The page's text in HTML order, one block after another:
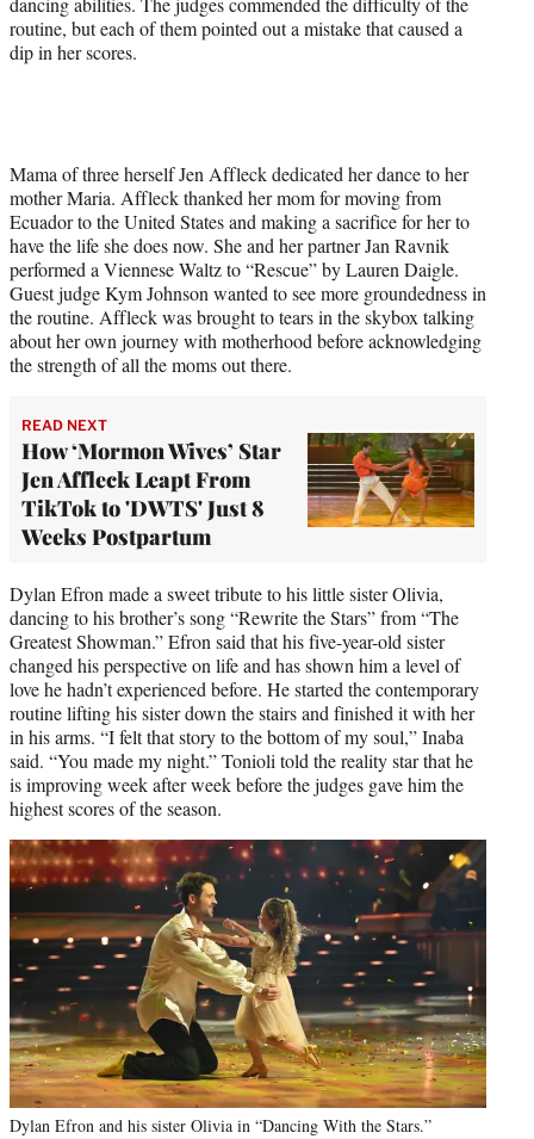
routine, but each of them pointed out a mistake that caused a
dip in her scores.
Mama of three herself Jen Affleck dedicated her dance to her
mother Maria. Affleck thanked her mom for moving from
Ecuador to the United States and making a sacrifice for her to
have the life she does now. She and her partner Jan Ravnik
performed a Viennese Waltz to “Rescue” by Lauren Daigle.
Guest judge Kym Johnson wanted to see more groundedness in
the routine. Affleck was brought to tears in the skybox talking
about her own journey with motherhood before acknowledging
the strength of all the moms out there.
READ NEXT
How ‘Mormon Wives’ Star
Jen Affleck Leapt From
TikTok to 'DWTS' Just 8
Weeks Postpartum
Dylan Efron made a sweet tribute to his little sister Olivia,
dancing to his brother’s song “Rewrite the Stars” from “The
Greatest Showman.” Efron said that his five-year-old sister
changed his perspective on life and has shown him a level of
love he hadn’t experienced before. He started the contemporary
routine lifting his sister down the stairs and finished it with her
in his arms. “I felt that story to the bottom of my soul,” Inaba
said. “You made my night.” Tonioli told the reality star that he
is improving week after week before the judges gave him the
highest scores of the season.
Dylan Efron and his sister Olivia in “Dancing With the Stars.”